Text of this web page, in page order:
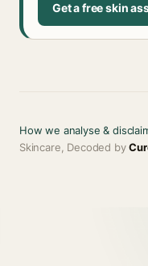
Get a free skin
How we analyse &
Skincare, Decoded by